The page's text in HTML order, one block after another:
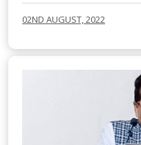
02ND AUGUST, 2022